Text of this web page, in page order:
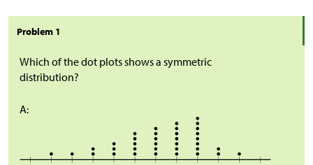
Problem 1
Which of the dot plots shows a symmetric
distribution?
A: